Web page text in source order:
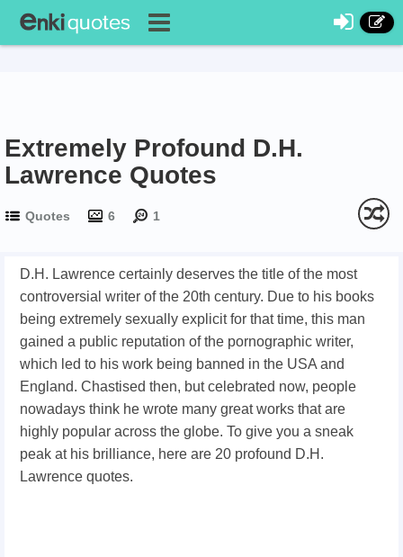
Extremely Profound D.H.
Lawrence Quotes
Quotes 6 1
D.H. Lawrence certainly deserves the title of the most
controversial writer of the 20th century. Due to his books
being extremely sexually explicit for that time, this man
gained a public reputation of the pornographic writer,
which led to his work being banned in the USA and
England. Chastised then, but celebrated now, people
nowadays think he wrote many great works that are
highly popular across the globe. To give you a sneak
peak at his brilliance, here are 20 profound D.H.
Lawrence quotes.